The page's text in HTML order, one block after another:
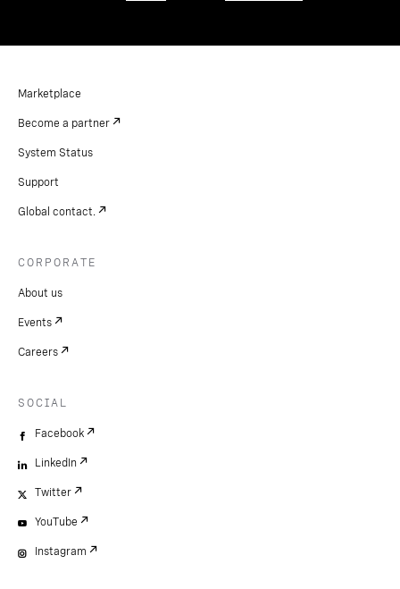
Marketplace
Become a partner
System Status
Support
Global contact.
CORPORATE
About us
Events
Careers
SOCIAL
Facebook
LinkedIn
Twitter
YouTube
Instagram